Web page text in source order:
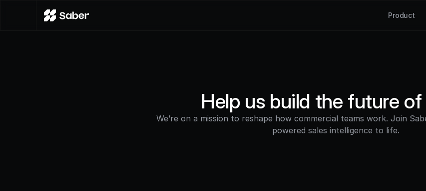
Product
Help us build the future
We’re on a mission to reshape how commercial teams work. Join
powered sales intelligence to life.